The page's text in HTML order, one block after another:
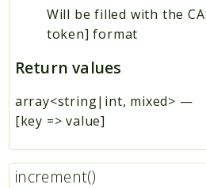
Will be filled with the
token] format
Return values
array<string|int, mixed> —
[key => value]
increment()